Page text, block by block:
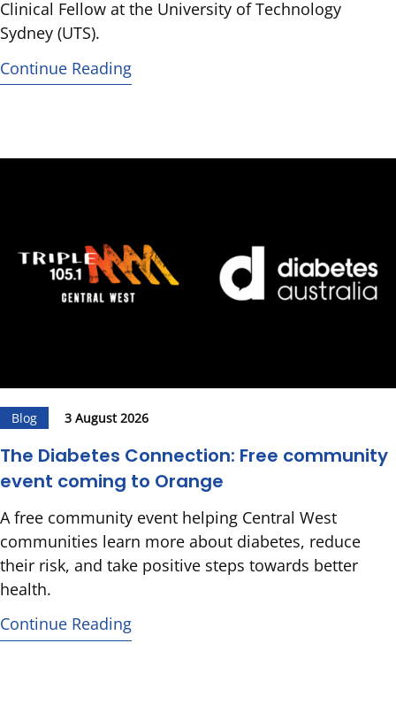
Clinical Fellow at the University of Technology
Sydney (UTS).
Continue Reading
Blog 3 August 2026
The Diabetes Connection: Free community
event coming to Orange
A free community event helping Central West
communities learn more about diabetes, reduce
their risk, and take positive steps towards better
health.
Continue Reading